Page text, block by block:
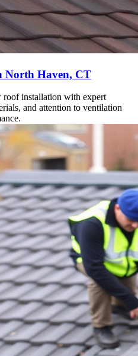
North Haven, CT
installation with expert
and attention to ventilation